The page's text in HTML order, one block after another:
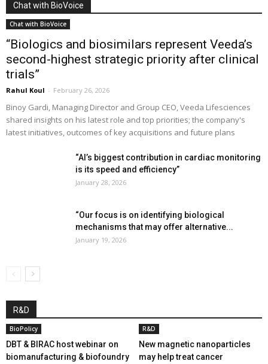
Chat with BioVoice
Chat with BioVoice
“Biologics and biosimilars represent Veeda’s
second-highest strategic priority after clinical
trials”
Rahul Koul - February 26, 2026
Binoy Gardi, Managing Director and Group CEO, Veeda Lifesciences
shared insights on his latest role and top priorities; the company's
latest initiatives, outcomes of key acquisitions and future plans
“AI’s biggest contribution in cardiac monitoring
is its speed and efficiency”
January 28, 2026
“Our focus is on identifying biological
mechanisms that may offer alternative...
January 19, 2026
R&D
BioPolicy
DBT & BIRAC host webinar on
biomanufacturing & biofoundry
R&D
New magnetic nanoparticles
may help treat cancer